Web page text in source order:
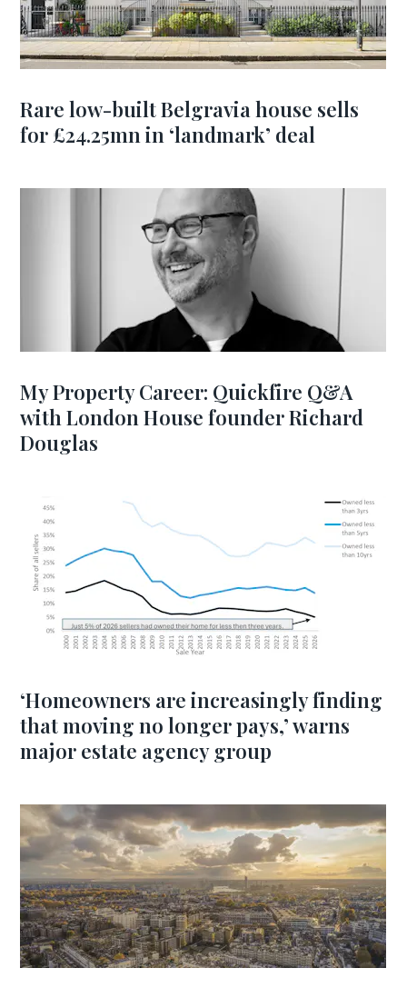
Rare low-built Belgravia house sells
for £24.25mn in ‘landmark’ deal
My Property Career: Quickfire Q&A
with London House founder Richard
Douglas
‘Homeowners are increasingly finding
that moving no longer pays,’ warns
major estate agency group